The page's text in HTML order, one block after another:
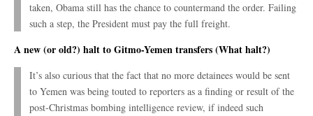
taken, Obama still has the chance to countermand the order. Failing
such a step, the President must pay the full freight.
A new (or old?) halt to Gitmo-Yemen transfers (What halt?)
It’s also curious that the fact that no more detainees would be sent
to Yemen was being touted to reporters as a finding or result of the
post-Christmas bombing intelligence review, if indeed such